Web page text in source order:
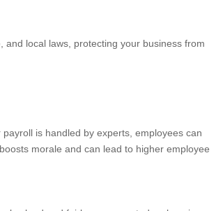
local laws, protecting your business from
is handled by experts, employees can
morale and can lead to higher employee